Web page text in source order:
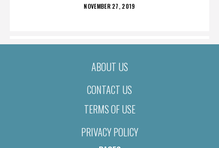
POSTED
NOVEMBER 27, 2019
ABOUT US
CONTACT US
TERMS OF USE
PRIVACY POLICY